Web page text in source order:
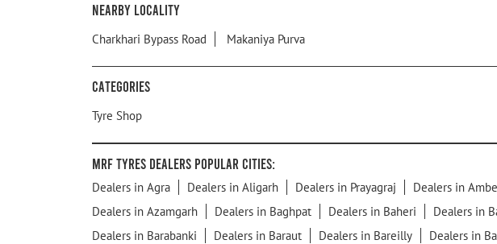
Nearby Locality
Charkhari Bypass Road Makaniya Purva
Categories
Tyre Shop
MRF Tyres Dealers Popular Cities:
Dealers in Agra Dealers in Aligarh Dealers in Prayagraj Dealers in
Dealers in Azamgarh
Dealers in Baghpat Dealers in Baheri Dealers in
Dealers in Barabanki
Dealers in Baraut Dealers in Bareilly Dealers in